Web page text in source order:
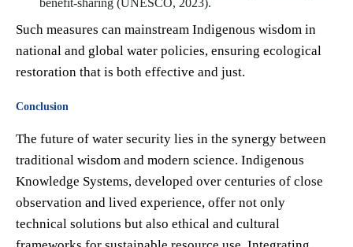
benefit-sharing (UNESCO, 2023).
Such measures can mainstream Indigenous wisdom in
national and global water policies, ensuring ecological
restoration that is both effective and just.
Conclusion
The future of water security lies in the synergy between
traditional wisdom and modern science. Indigenous
Knowledge Systems, developed over centuries of close
observation and lived experience, offer not only
technical solutions but also ethical and cultural